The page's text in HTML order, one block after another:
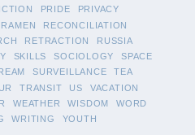
PRIDE
PRIVACY
RAMEN
RECONCILIATION
RETRACTION
RUSSIA
SKILLS SOCIOLOGY
SPACE
SURVEILLANCE
TEA
TRANSIT US
VACATION
WEATHER WISDOM
WORD
WRITING YOUTH